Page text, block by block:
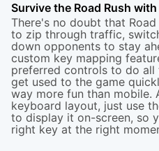
Survive the Road Rush with
There's no doubt that
to zip through traffic,
down opponents to stay
custom key mapping
preferred controls to do all
get used to the game
way more fun than
keyboard layout, just use
to display it on-screen, so
right key at the right